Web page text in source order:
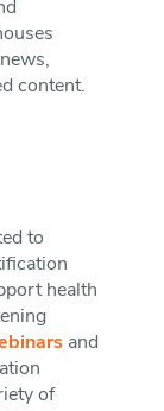
content.
to
health
and
of